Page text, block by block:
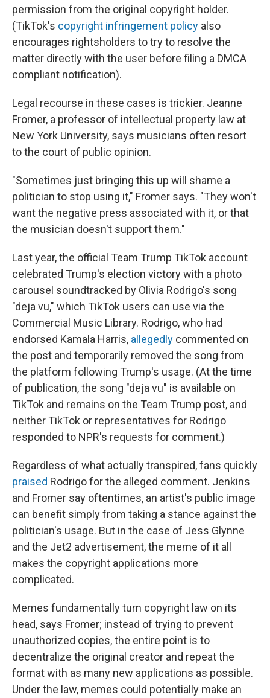
permission from the original copyright holder.
(TikTok's copyright infringement policy also
encourages rightsholders to try to resolve the
matter directly with the user before filing a DMCA
compliant notification).
Legal recourse in these cases is trickier. Jeanne
Fromer, a professor of intellectual property law at
New York University, says musicians often resort
to the court of public opinion.
"Sometimes just bringing this up will shame a
politician to stop using it," Fromer says. "They won't
want the negative press associated with it, or that
the musician doesn't support them."
Last year, the official Team Trump TikTok account
celebrated Trump's election victory with a photo
carousel soundtracked by Olivia Rodrigo's song
"deja vu," which TikTok users can use via the
Commercial Music Library. Rodrigo, who had
endorsed Kamala Harris, allegedly commented on
the post and temporarily removed the song from
the platform following Trump's usage. (At the time
of publication, the song "deja vu" is available on
TikTok and remains on the Team Trump post, and
neither TikTok or representatives for Rodrigo
responded to NPR's requests for comment.)
Regardless of what actually transpired, fans quickly
praised Rodrigo for the alleged comment. Jenkins
and Fromer say oftentimes, an artist's public image
can benefit simply from taking a stance against the
politician's usage. But in the case of Jess Glynne
and the Jet2 advertisement, the meme of it all
makes the copyright applications more
complicated.
Memes fundamentally turn copyright law on its
head, says Fromer; instead of trying to prevent
unauthorized copies, the entire point is to
decentralize the original creator and repeat the
format with as many new applications as possible.
Under the law, memes could potentially make an